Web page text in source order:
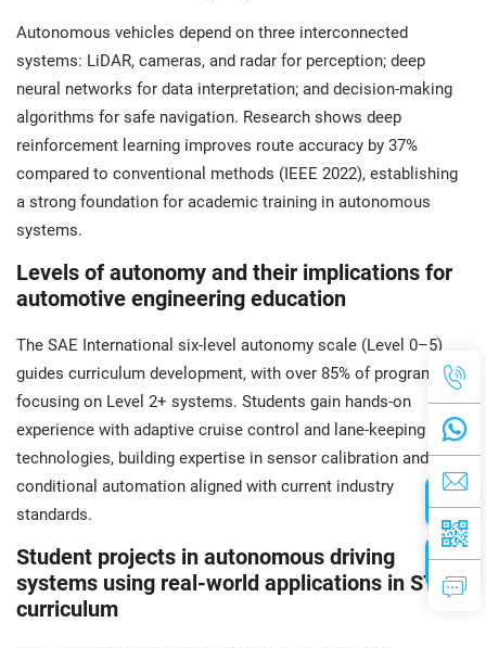
Autonomous vehicles depend on three interconnected
systems: LiDAR, cameras, and radar for perception; deep
neural networks for data interpretation; and decision-making
algorithms for safe navigation. Research shows deep
reinforcement learning improves route accuracy by 37%
compared to conventional methods (IEEE 2022), establishing
a strong foundation for academic training in autonomous
systems.
Levels of autonomy and their implications for
automotive engineering education
The SAE International six-level autonomy scale (Level 0–5)
guides curriculum development, with over 85% of programs
focusing on Level 2+ systems. Students gain hands-on
experience with adaptive cruise control and lane-keeping
technologies, building expertise in sensor calibration and
conditional automation aligned with current industry
standards.
Student projects in autonomous driving
systems using real-world applications in STEM
curriculum